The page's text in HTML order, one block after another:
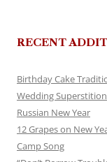
RECENT
Birthday Cake
Wedding Superstition
Russian New Year
12 Grapes on New
Camp Song